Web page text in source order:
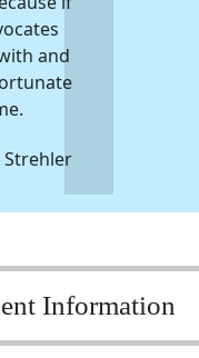
and
Strehler
Information